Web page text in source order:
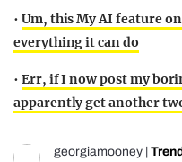
• Um, this My AI feature
everything it can do
• Err, if I now post my
apparently get another
georgiamooney